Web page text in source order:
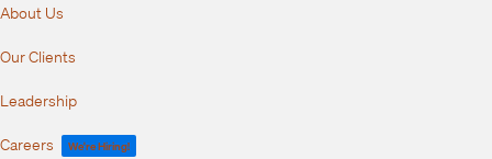
About Us
Our Clients
Leadership
Careers We're Hiring!